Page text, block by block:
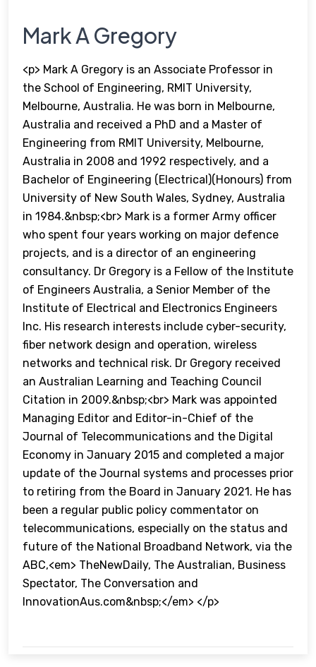
Mark A Gregory
<p> Mark A Gregory is an Associate Professor in
the School of Engineering, RMIT University,
Melbourne, Australia. He was born in Melbourne,
Australia and received a PhD and a Master of
Engineering from RMIT University, Melbourne,
Australia in 2008 and 1992 respectively, and a
Bachelor of Engineering (Electrical)(Honours) from
University of New South Wales, Sydney, Australia
in 1984.&nbsp;<br> Mark is a former Army officer
who spent four years working on major defence
projects, and is a director of an engineering
consultancy. Dr Gregory is a Fellow of the Institute
of Engineers Australia, a Senior Member of the
Institute of Electrical and Electronics Engineers
Inc. His research interests include cyber-security,
fiber network design and operation, wireless
networks and technical risk. Dr Gregory received
an Australian Learning and Teaching Council
Citation in 2009.&nbsp;<br> Mark was appointed
Managing Editor and Editor-in-Chief of the
Journal of Telecommunications and the Digital
Economy in January 2015 and completed a major
update of the Journal systems and processes prior
to retiring from the Board in January 2021. He has
been a regular public policy commentator on
telecommunications, especially on the status and
future of the National Broadband Network, via the
ABC,<em> TheNewDaily, The Australian, Business
Spectator, The Conversation and
InnovationAus.com&nbsp;</em> </p>